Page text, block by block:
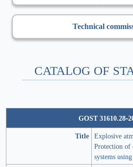
Technical
CATALOG OF
GOST 31610.28-
Title Explosive
Protection of
systems